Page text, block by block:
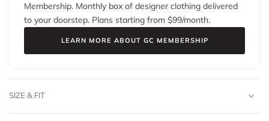
Membership. Monthly box of designer clothing delivered
to your doorstep. Plans starting from $99/month.
LEARN MORE ABOUT GC MEMBERSHIP
SIZE & FIT